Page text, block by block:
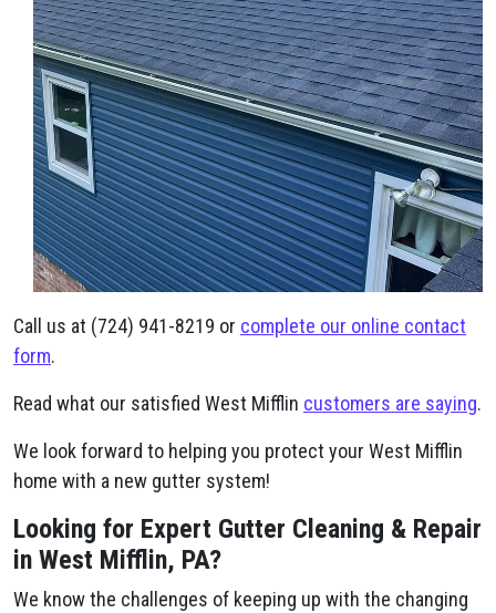
Call us at (724) 941-8219 or complete our online contact
form.
Read what our satisfied West Mifflin customers are saying.
We look forward to helping you protect your West Mifflin
home with a new gutter system!
Looking for Expert Gutter Cleaning & Repair
in West Mifflin, PA?
We know the challenges of keeping up with the changing